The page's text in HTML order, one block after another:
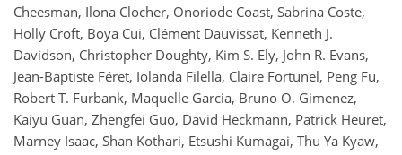
Cheesman, Ilona Clocher, Onoriode Coast, Sabrina Coste,
Holly Croft, Boya Cui, Clément Dauvissat, Kenneth J.
Davidson, Christopher Doughty, Kim S. Ely, John R. Evans,
Jean-Baptiste Féret, Iolanda Filella, Claire Fortunel, Peng Fu,
Robert T. Furbank, Maquelle Garcia, Bruno O. Gimenez,
Kaiyu Guan, Zhengfei Guo, David Heckmann, Patrick Heuret,
Marney Isaac, Shan Kothari, Etsushi Kumagai, Thu Ya Kyaw,